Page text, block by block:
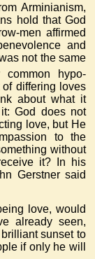
Arminianism,
hold that God
men affirmed
and
not the same
hypo-
differing loves
about what it
God does not
love, but He
to the
without
it? In his
Gerstner said
love, would
already seen,
sunset to
if only he will